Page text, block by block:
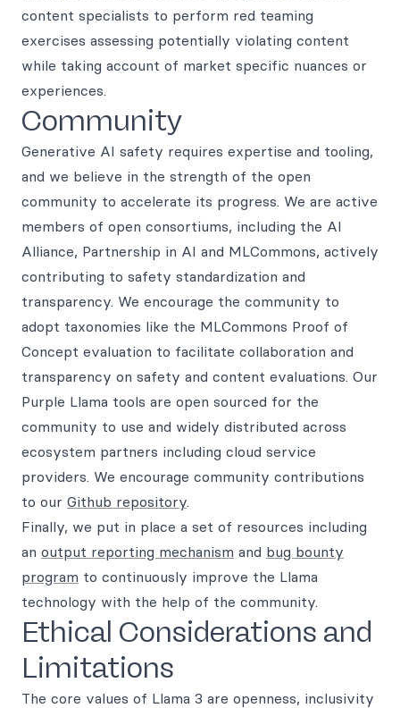
content specialists to perform red teaming
exercises assessing potentially violating content
while taking account of market specific nuances or
experiences.
Community
Generative AI safety requires expertise and tooling,
and we believe in the strength of the open
community to accelerate its progress. We are active
members of open consortiums, including the AI
Alliance, Partnership in AI and MLCommons, actively
contributing to safety standardization and
transparency. We encourage the community to
adopt taxonomies like the MLCommons Proof of
Concept evaluation to facilitate collaboration and
transparency on safety and content evaluations. Our
Purple Llama tools are open sourced for the
community to use and widely distributed across
ecosystem partners including cloud service
providers. We encourage community contributions
to our Github repository.
Finally, we put in place a set of resources including
an output reporting mechanism and bug bounty
program to continuously improve the Llama
technology with the help of the community.
Ethical Considerations and
Limitations
The core values of Llama 3 are openness, inclusivity